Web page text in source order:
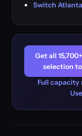
Switch Atlanta
Get all
selection
Full capacity